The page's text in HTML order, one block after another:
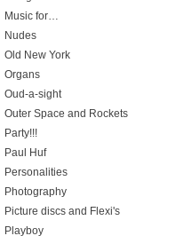
Music for…
Nudes
Old New York
Organs
Oud-a-sight
Outer Space and Rockets
Party!!!
Paul Huf
Personalities
Photography
Picture discs and Flexi's
Playboy